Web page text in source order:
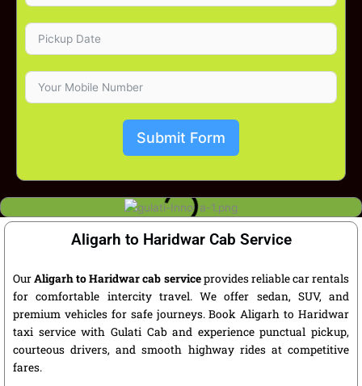
Submit Form
Aligarh to Haridwar Cab Service
OurAligarh to Haridwar cab serviceprovides reliable car rentals
for comfortable intercity travel. We offer sedan, SUV, and
premium vehicles for safe journeys. Book Aligarh to Haridwar
taxi service with Gulati Cab and experience punctual pickup,
courteous drivers, and smooth highway rides at competitive
fares.